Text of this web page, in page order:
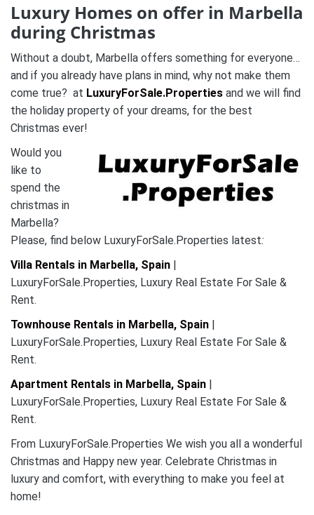
Luxury Homes on offer in Marbella
during Christmas
Without a doubt, Marbella offers something for everyone…
and if you already have plans in mind, why not make them
come true? at LuxuryForSale.Properties and we will find
the holiday property of your dreams, for the best
Christmas ever!
Would you
like to
spend the
christmas in
Marbella?
Please, find below LuxuryForSale.Properties latest:
Villa Rentals in Marbella, Spain |
LuxuryForSale.Properties, Luxury Real Estate For Sale &
Rent.
Townhouse Rentals in Marbella, Spain |
LuxuryForSale.Properties, Luxury Real Estate For Sale &
Rent.
Apartment Rentals in Marbella, Spain |
LuxuryForSale.Properties, Luxury Real Estate For Sale &
Rent.
From LuxuryForSale.Properties We wish you all a wonderful
Christmas and Happy new year. Celebrate Christmas in
luxury and comfort, with everything to make you feel at
home!